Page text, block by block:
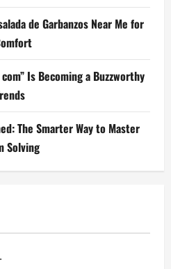
de Garbanzos Near Me for
Is Becoming a Buzzworthy
The Smarter Way to Master
Solving